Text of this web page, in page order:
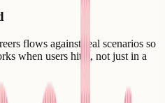
flows against real scenarios so
when users hit it, not just in a